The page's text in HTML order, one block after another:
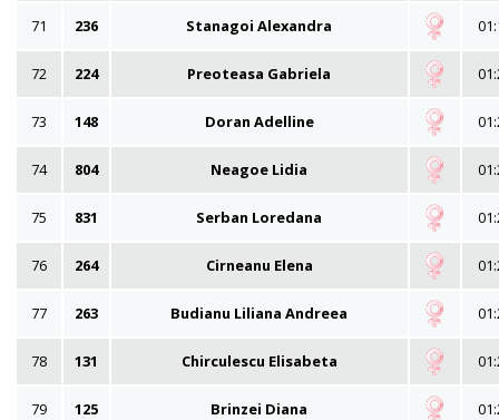
71 236 Stanagoi Alexandra
72 224 Preoteasa Gabriela
73 148 Doran Adelline
74 804 Neagoe Lidia
75 831 Serban Loredana
76 264 Cirneanu Elena
77 263 Budianu Liliana Andreea
78 131 Chirculescu Elisabeta
79 125 Brinzei Diana